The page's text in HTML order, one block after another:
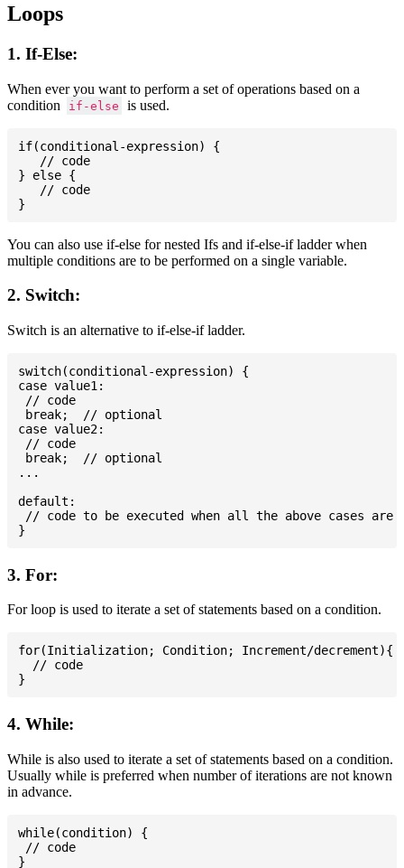
Loops
1. If-Else:
When ever you want to perform a set of operations based on a
condition
if-else is used.
if(conditional-expression) {
   // code
} else {
   // code
You can also use if-else for nested Ifs and if-else-if ladder when
multiple conditions are to be performed on a single variable.
2. Switch:
Switch is an alternative to if-else-if ladder.
switch(conditional-expression) {
case value1:
// code
break;  // optional
case value2:
// code
break;  // optional
...
default:
// code to be executed when all the above cases are
3. For:
For loop is used to iterate a set of statements based on a condition.
for(Initialization; Condition; Increment/decrement){
  // code
4. While:
While is also used to iterate a set of statements based on a condition.
Usually while is preferred when number of iterations are not known
in advance.
while(condition) {
// code